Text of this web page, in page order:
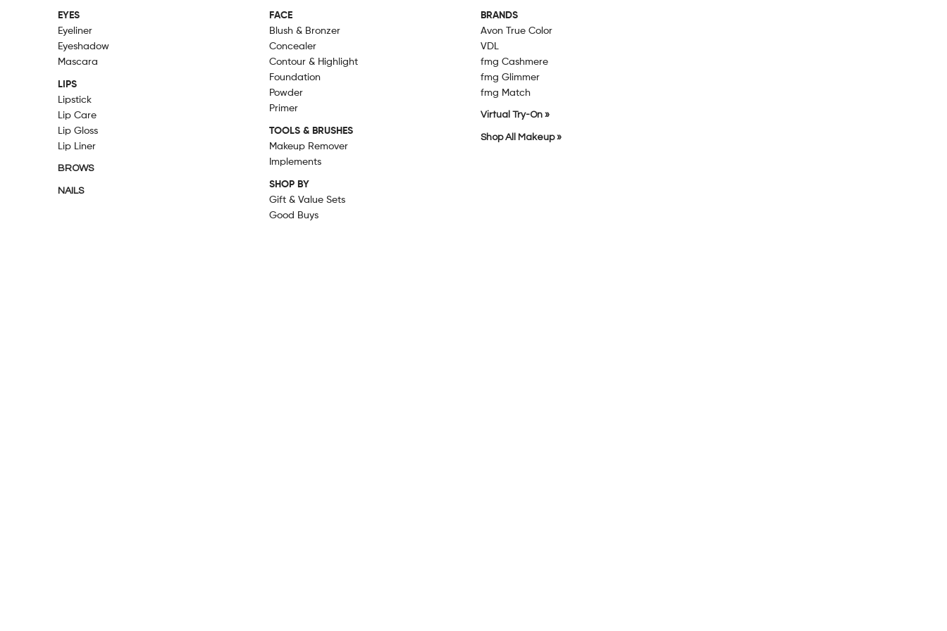
EYES
Eyeliner
Eyeshadow
Mascara
LIPS
Lipstick
Lip Care
Lip Gloss
Lip Liner
BROWS
NAILS
FACE
Blush & Bronzer
Concealer
Contour & Highlight
Foundation
Powder
Primer
TOOLS & BRUSHES
Makeup Remover
Implements
SHOP BY
Gift & Value Sets
Good Buys
BRANDS
Avon True Color
VDL
fmg Cashmere
fmg Glimmer
fmg Match
Virtual Try-On »
Shop All Makeup »